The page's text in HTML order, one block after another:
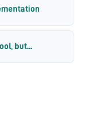
but...